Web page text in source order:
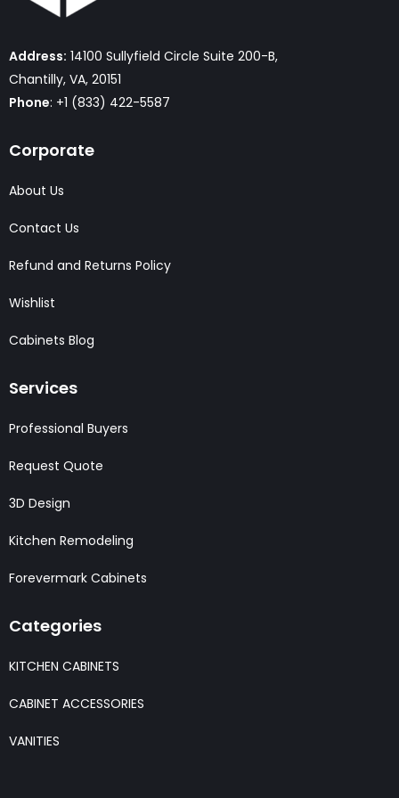
Address: 14100 Sullyfield Circle Suite 200-B,
Chantilly, VA, 20151
Phone: +1 (833) 422-5587
Corporate
About Us
Contact Us
Refund and Returns Policy
Wishlist
Cabinets Blog
Services
Professional Buyers
Request Quote
3D Design
Kitchen Remodeling
Forevermark Cabinets
Categories
KITCHEN CABINETS
CABINET ACCESSORIES
VANITIES